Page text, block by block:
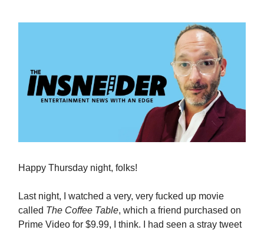
Happy Thursday night, folks!
Last night, I watched a very, very fucked up movie
called The Coffee Table, which a friend purchased on
Prime Video for $9.99, I think. I had seen a stray tweet